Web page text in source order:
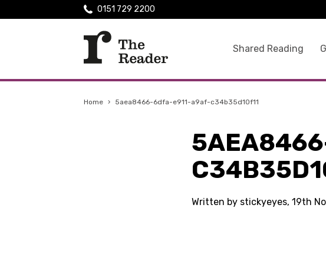
Shared Reading
0151 729 2200
Home › 5aea8466-6dfa-e911-a9af-c34b35d10f11
Written by stickyeyes, 19th